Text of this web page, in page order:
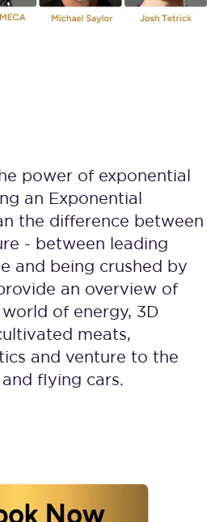
power of exponential
an Exponential
the difference between
- between leading
and being crushed by
an overview of
of energy, 3D
meats,
and venture to the
flying cars.